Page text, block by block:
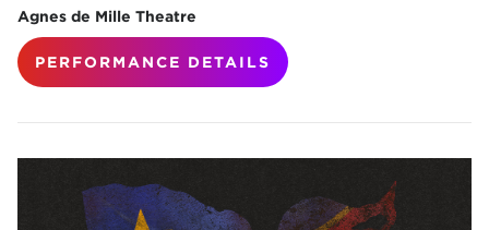
Agnes de Mille Theatre
PERFORMANCE DETAILS